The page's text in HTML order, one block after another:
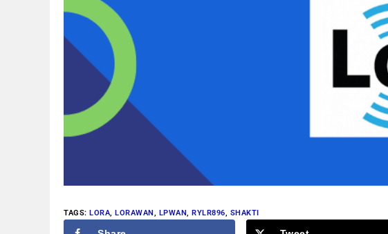
TAGS: LORA, LORAWAN, LPWAN, RYLR896, SHAKTI